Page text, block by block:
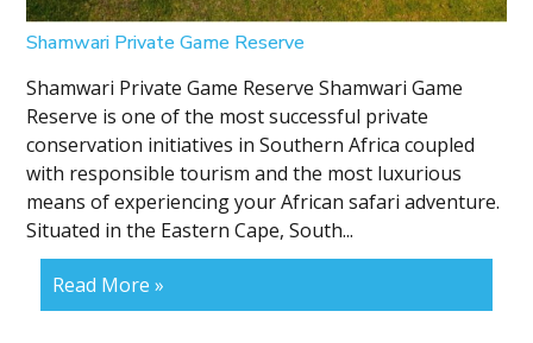
Shamwari Private Game Reserve
Shamwari Private Game Reserve Shamwari Game
Reserve is one of the most successful private
conservation initiatives in Southern Africa coupled
with responsible tourism and the most luxurious
means of experiencing your African safari adventure.
Situated in the Eastern Cape, South...
Read More »